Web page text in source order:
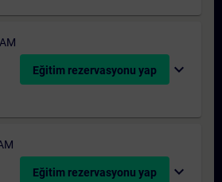
Eğitim rezervasyonu yap expand_more
Eğitim rezervasyonu yap expand_more